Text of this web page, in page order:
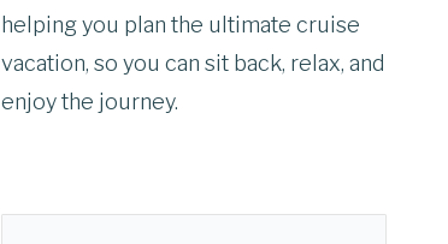
helping you plan the ultimate cruise
vacation, so you can sit back, relax, and
enjoy the journey.